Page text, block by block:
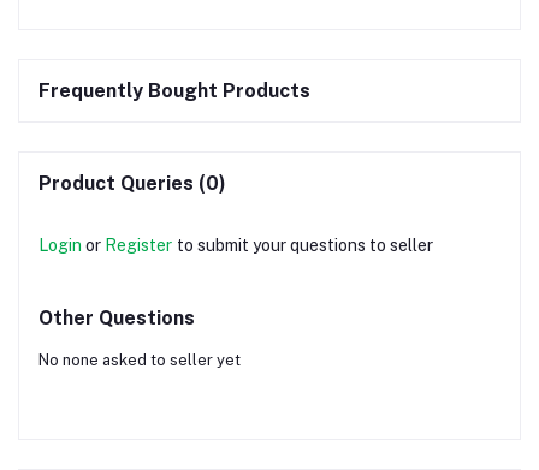
Frequently Bought Products
Product Queries (0)
Login or Register to submit your questions to seller
Other Questions
No none asked to seller yet